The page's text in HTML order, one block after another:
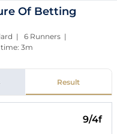
Of Betting
| 6 Runners |
3m
Result
9/4f